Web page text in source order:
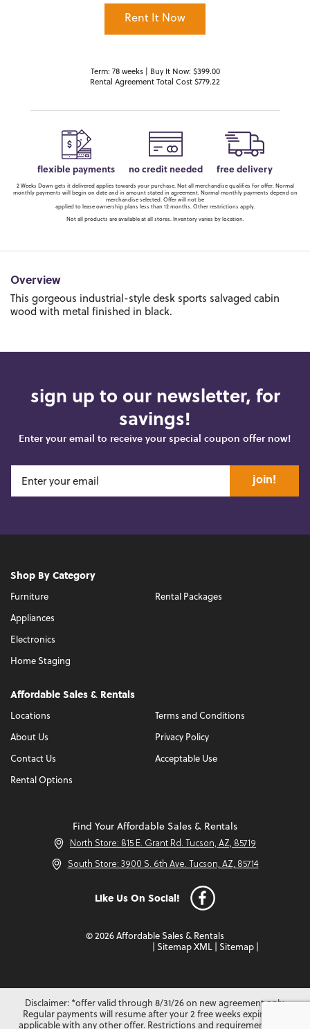
Rent It Now
Term: 78 weeks | Buy It Now: $399.00
Rental Agreement Total Cost $779.22
flexible payments no credit needed free delivery
2 Weeks Down gets it delivered applies towards your purchase. Not all merchandise qualifies for offer. Normal
monthly payments will begin on date and in amount stated in agreement. Normal monthly payments depend on
merchandise selected. Offer will not be
applied to lease ownership plans less than 12 months. Other restrictions apply.
Not all products are available at all stores. Inventory varies by location.
Overview
This gorgeous industrial-style desk sports salvaged cabin
wood with metal finished in black.
sign up to our newsletter, for
savings!
Enter your email to receive your special coupon offer now!
join!
Shop By Category
Furniture
Appliances
Electronics
Home Staging
Rental Packages
Affordable Sales & Rentals
Locations
About Us
Contact Us
Rental Options
Terms and Conditions
Privacy Policy
Acceptable Use
Find Your Affordable Sales & Rentals
North Store: 815 E. Grant Rd. Tucson, AZ, 85719
South Store: 3900 S. 6th Ave. Tucson, AZ, 85714
Like Us On Social!
© 2026 Affordable Sales & Rentals
Sitemap XML Sitemap
Disclaimer: *offer valid through 8/31/26 on new agreement only.
Regular payments will resume after your 2 free weeks expire. Not
applicable with any other offer. Restrictions and requirements may